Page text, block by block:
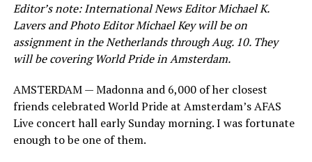
Editor’s note: International News Editor Michael K.
Lavers and Photo Editor Michael Key will be on
assignment in the Netherlands through Aug. 10. They
will be covering World Pride in Amsterdam.
AMSTERDAM — Madonna and 6,000 of her closest
friends celebrated World Pride at Amsterdam’s AFAS
Live concert hall early Sunday morning. I was fortunate
enough to be one of them.